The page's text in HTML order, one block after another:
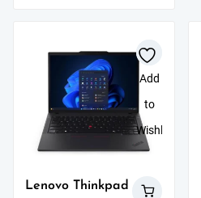
Add
to
Wishlist
Lenovo Thinkpad